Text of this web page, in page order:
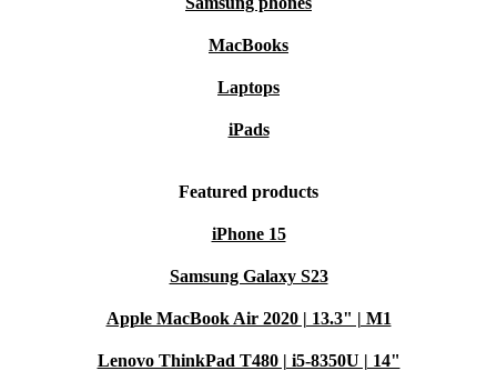
MacBooks
Laptops
iPads
Featured products
iPhone 15
Samsung Galaxy S23
Apple MacBook Air 2020 | 13.3" | M1
Lenovo ThinkPad T480 | i5-8350U | 14"